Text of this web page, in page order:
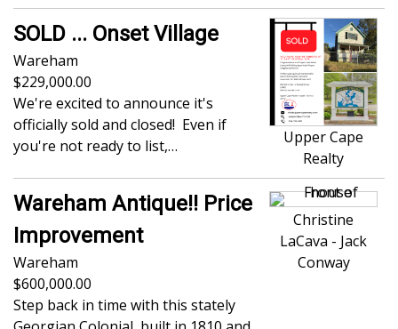
SOLD ... Onset Village
Wareham
229,000.00
We're excited to announce it's
officially sold and closed! Even if
you're not ready to list,…
Upper Cape
Realty
Wareham Antique!! Price
Improvement
Wareham
600,000.00
Step back in time with this stately
Christine
LaCava - Jack
Conway